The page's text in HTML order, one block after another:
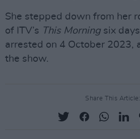
She stepped down from her
of ITV’s This Morning six
arrested on 4 October 2023,
the show.
Share This Article: